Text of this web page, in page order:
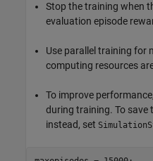
Stop the training when
evaluation episode
Use parallel training for
computing resources
To improve
during training. To
instead, set